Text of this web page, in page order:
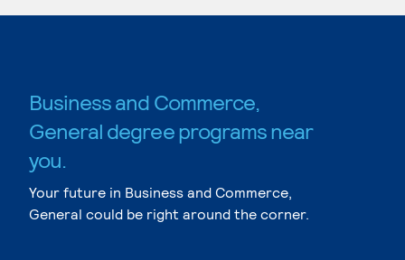
Business and Commerce,
General degree programs near
you.
Your future in Business and Commerce,
General could be right around the corner.